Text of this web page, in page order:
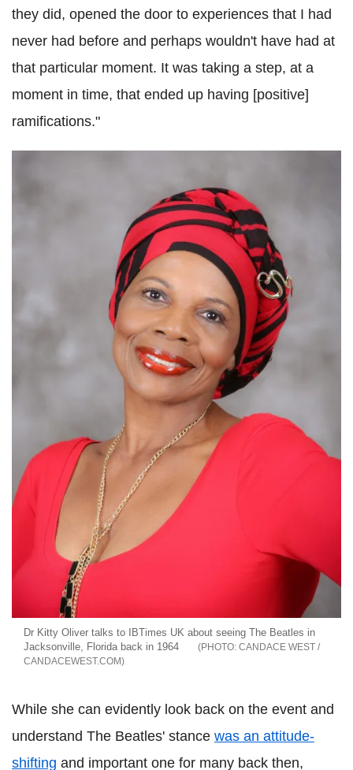
they did, opened the door to experiences that I had
never had before and perhaps wouldn't have had at
that particular moment. It was taking a step, at a
moment in time, that ended up having [positive]
ramifications."
Dr Kitty Oliver talks to IBTimes UK about seeing The Beatles in
Jacksonville, Florida back in 1964
CANDACE WEST /
CANDACEWEST.COM
While she can evidently look back on the event and
understand The Beatles' stance was an attitude-
shifting and important one for many back then,